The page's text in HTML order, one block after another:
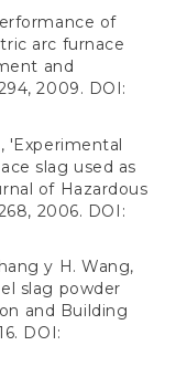
of
arc furnace
and
2009. DOI:
'Experimental
slag used as
of Hazardous
2006. DOI:
y H. Wang,
slag powder
and Building
DOI: